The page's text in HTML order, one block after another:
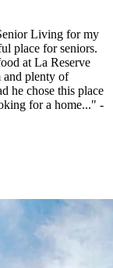
Living for my
place for seniors.
at La Reserve
and plenty of
he chose this place
for a home..." -